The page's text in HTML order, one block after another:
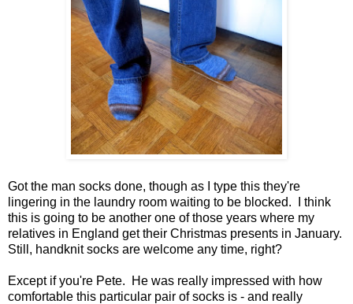
Got the man socks done, though as I type this they're
lingering in the laundry room waiting to be blocked. I think
this is going to be another one of those years where my
relatives in England get their Christmas presents in January.
Still, handknit socks are welcome any time, right?
Except if you're Pete. He was really impressed with how
comfortable this particular pair of socks is - and really